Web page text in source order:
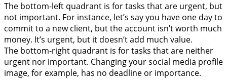
The bottom-left quadrant is for tasks that are urgent, but
not important. For instance, let’s say you have one day to
commit to a new client, but the account isn’t worth much
money. It’s urgent, but it doesn’t add much value.
The bottom-right quadrant is for tasks that are neither
urgent nor important. Changing your social media profile
image, for example, has no deadline or importance.